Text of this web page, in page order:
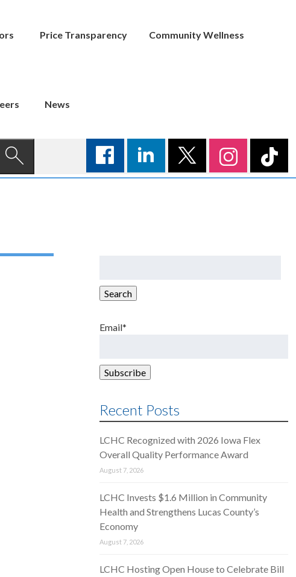
Price Transparency Community Wellness
News
Search
Email*
Recent Posts
LCHC Recognized with 2026 Iowa Flex
Overall Quality Performance Award
August 7, 2026
LCHC Invests $1.6 Million in Community
Health and Strengthens Lucas County’s
Economy
August 7, 2026
LCHC Hosting Open House to Celebrate Bill